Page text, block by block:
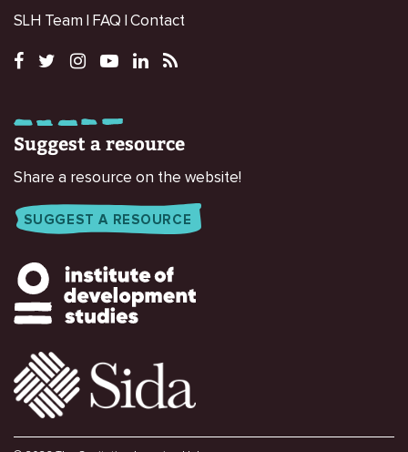
SLH Team FAQ Contact
Suggest a resource
Share a resource on the website!
SUGGEST A RESOURCE